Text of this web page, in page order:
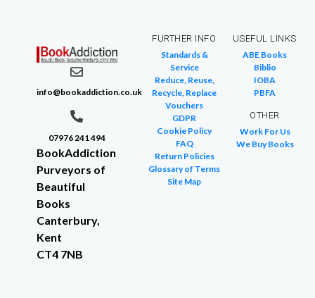
info@bookaddiction.co.uk
07976 241 494
BookAddiction
Purveyors of
Beautiful
Books
Canterbury,
Kent
CT4 7NB
FURTHER INFO
Standards &
Service
Reduce, Reuse,
Recycle, Replace
Vouchers
GDPR
Cookie Policy
FAQ
Return Policies
Glossary of Terms
Site Map
USEFUL LINKS
ABE Books
Biblio
IOBA
PBFA
OTHER
Work For Us
We Buy Books